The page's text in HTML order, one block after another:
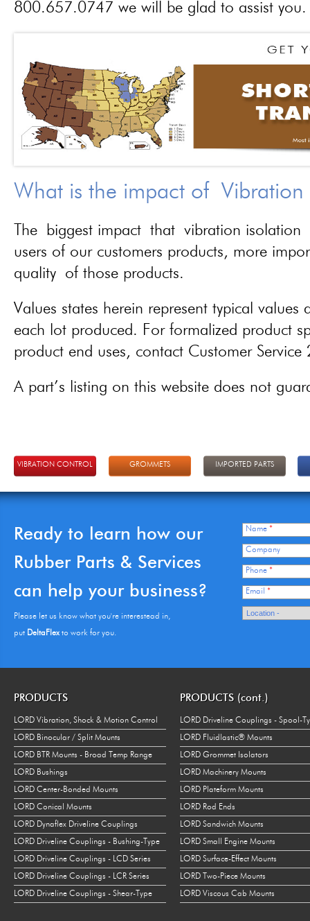
800.657.0747 we will be glad to assist you.
What is the impact of
The biggest impact that vibration isolation
users of our customers products, more
quality of those products.
Values states herein represent typical
each lot produced. For formalized product
product end uses, contact Customer
A part’s listing on this website does not
VIBRATION CONTROL GROMMETS IMPORTED PARTS
Ready to learn how our
Rubber Parts & Services
can help your business?
Please let us know what you're interestead in,
put DeltaFlexto work for you.
Name *
Company
Phone *
Email *
PRODUCTS
LORD Vibration, Shock & Motion Control
LORD Binocular / Split Mounts
LORD BTR Mounts - Broad Temp Range
LORD Bushings
LORD Center-Bonded Mounts
LORD Conical Mounts
LORD Dynaflex Driveline Couplings
LORD Driveline Couplings - Bushing-Type
LORD Driveline Couplings - LCD Series
LORD Driveline Couplings - LCR Series
LORD Driveline Couplings - Shear-Type
PRODUCTS (cont.)
LORD Driveline Couplings - Spool-
LORD Fluidlastic® Mounts
LORD Grommet Isolators
LORD Machinery Mounts
LORD Plateform Mounts
LORD Rod Ends
LORD Sandwich Mounts
LORD Small Engine Mounts
LORD Surface-Effect Mounts
LORD Two-Piece Mounts
LORD Viscous Cab Mounts